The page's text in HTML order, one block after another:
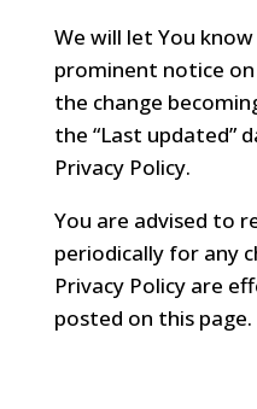
We will let You
prominent notice
the change
the “Last updated”
Privacy Policy.
You are advised to
periodically for any
Privacy Policy are
posted on this page.